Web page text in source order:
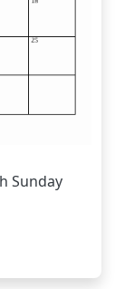
Sunday